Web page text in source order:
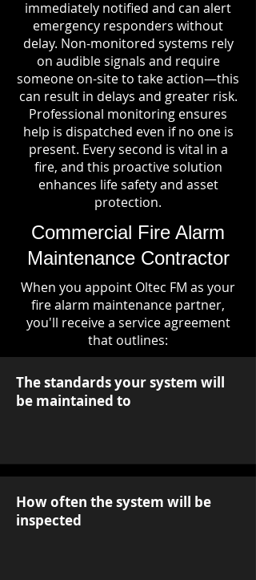
immediately notified and can alert
emergency responders without
delay. Non-monitored systems rely
on audible signals and require
someone on-site to take action—this
can result in delays and greater risk.
Professional monitoring ensures
help is dispatched even if no one is
present. Every second is vital in a
fire, and this proactive solution
enhances life safety and asset
protection.
Commercial Fire Alarm
Maintenance Contractor
When you appoint Oltec FM as your
fire alarm maintenance partner,
you'll receive a service agreement
that outlines:
The standards your system will
be maintained to
How often the system will be
inspected